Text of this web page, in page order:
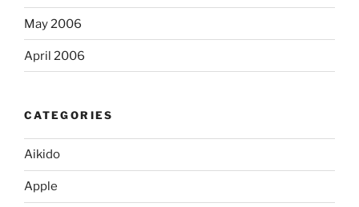
May 2006
April 2006
CATEGORIES
Aikido
Apple